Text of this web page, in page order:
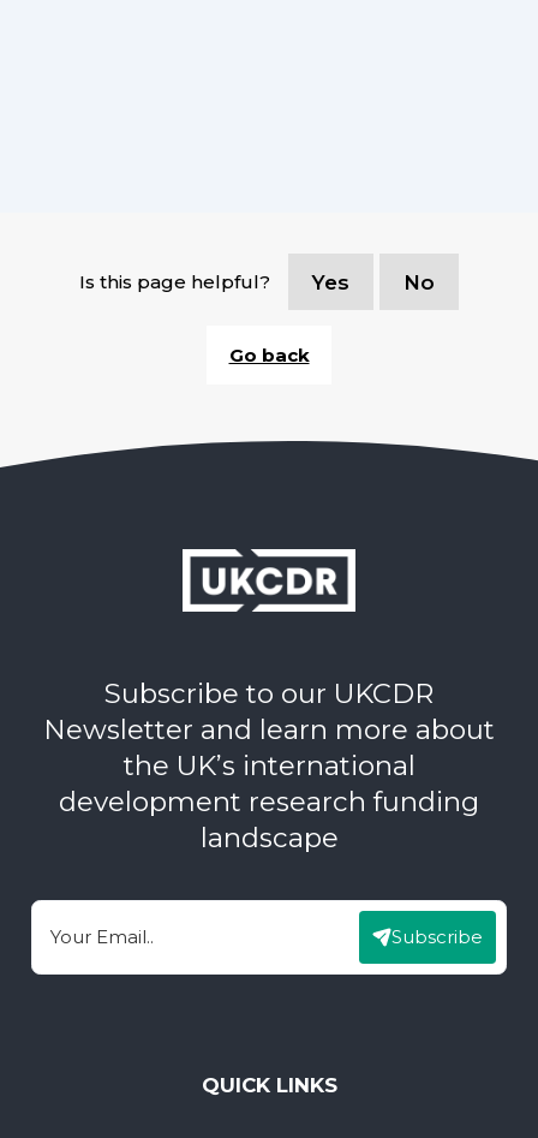
Is this page helpful? Yes No
Go back
Subscribe to our UKCDR
Newsletter and learn more about
the UK’s international
development research funding
landscape
Email Subscribe
QUICK LINKS